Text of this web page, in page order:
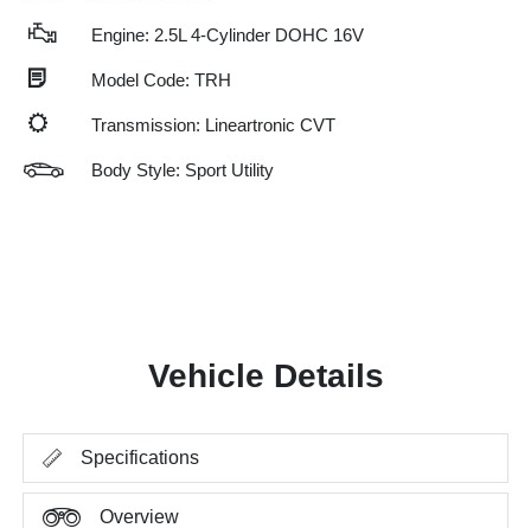
Engine: 2.5L 4-Cylinder DOHC 16V
Model Code: TRH
Transmission: Lineartronic CVT
Body Style: Sport Utility
Vehicle Details
Specifications
Overview